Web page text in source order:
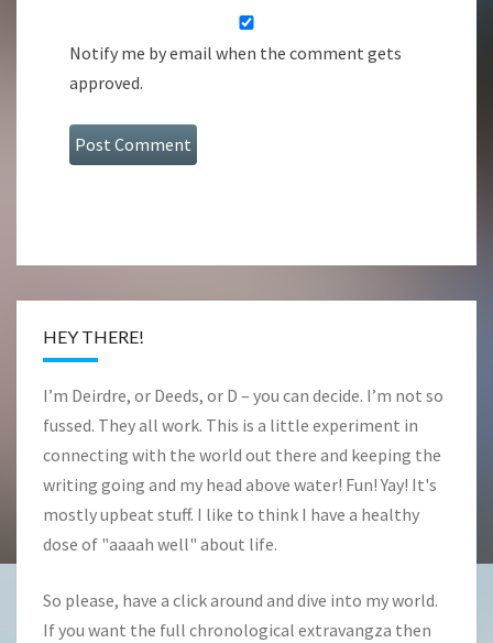
Notify me by email when the comment gets
approved.
HEY THERE!
I’m Deirdre, or Deeds, or D – you can decide. I’m not so
fussed. They all work. This is a little experiment in
connecting with the world out there and keeping the
writing going and my head above water! Fun! Yay! It's
mostly upbeat stuff. I like to think I have a healthy
dose of "aaaah well" about life.
So please, have a click around and dive into my world.
If you want the full chronological extravangza then